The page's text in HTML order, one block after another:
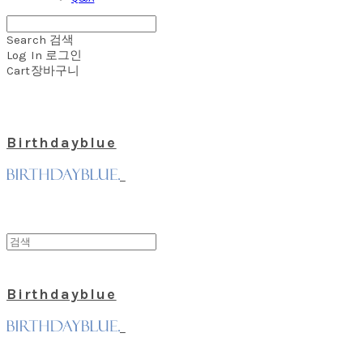
Search 검색
Log In 로그인
Cart장바구니
Birthdayblue
Birthdayblue